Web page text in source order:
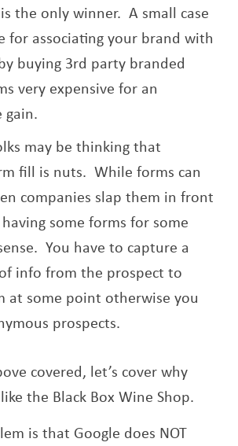
the only winner. A small case
for associating your brand with
buying 3rd party branded
very expensive for an
gain.
may be thinking that
fill is nuts. While forms can
companies slap them in front
some forms for some
You have to capture a
info from the prospect to
at some point otherwise you
prospects.
covered, let’s cover why
the Black Box Wine Shop.
is that Google does NOT